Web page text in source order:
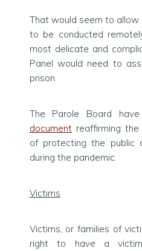
That would seem to
to be conducted
most delicate and
Panel would need to
prison.
The Parole Board have
documentreaffirming the
of protecting the public
during the pandemic.
Victims
Victims, or families of
right to have a